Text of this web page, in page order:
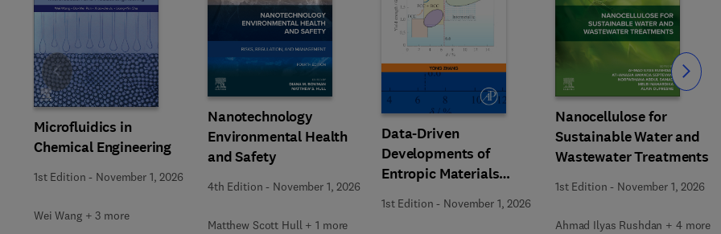
Microfluidics in
Chemical Engineering
1st Edition - November 1, 2026
Wei Wang + 3 more
Nanotechnology
Environmental Health
and Safety
4th Edition - November 1, 2026
Matthew Scott Hull + 1 more
Data-Driven
Developments of
Entropic Materials
under Extreme
Conditions
1st Edition - November 1, 2026
Nanocellulose for
Sustainable Water and
Wastewater Treatments
1st Edition - November 1, 2026
Ahmad Ilyas Rushdan + 4 more
Slide Slide